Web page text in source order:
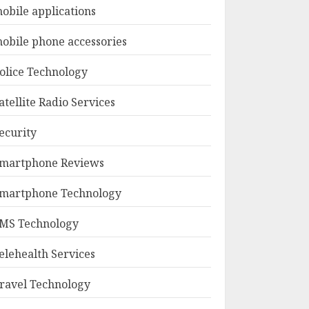
applications
phone accessories
Technology
Radio Services
Reviews
Technology
Technology
Services
Technology